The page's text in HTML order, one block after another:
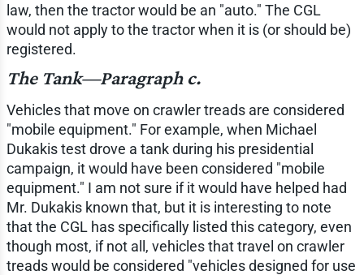
law, then the tractor would be an "auto." The CGL
would not apply to the tractor when it is (or should be)
registered.
The Tank—Paragraph c.
Vehicles that move on crawler treads are considered
"mobile equipment." For example, when Michael
Dukakis test drove a tank during his presidential
campaign, it would have been considered "mobile
equipment." I am not sure if it would have helped had
Mr. Dukakis known that, but it is interesting to note
that the CGL has specifically listed this category, even
though most, if not all, vehicles that travel on crawler
treads would be considered "vehicles designed for use